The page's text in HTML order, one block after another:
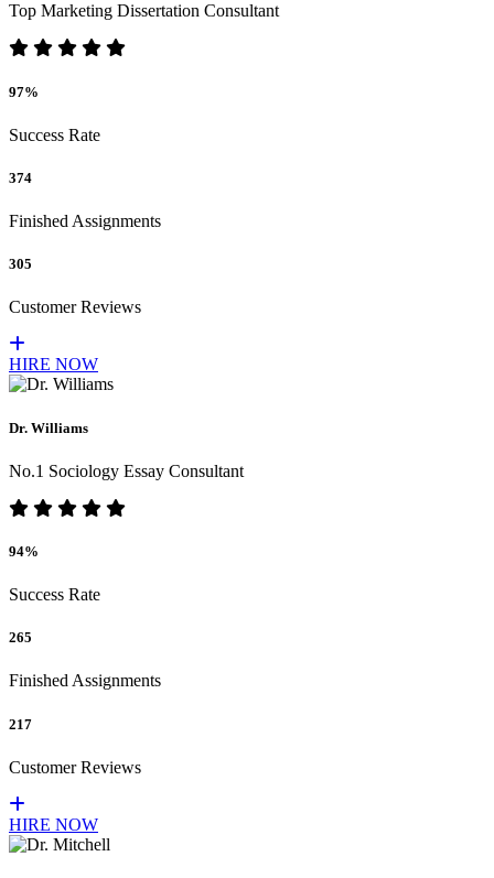
Top Marketing Dissertation Consultant
97%
Success Rate
374
Finished Assignments
305
Customer Reviews
HIRE NOW
Dr. Williams
No.1 Sociology Essay Consultant
94%
Success Rate
265
Finished Assignments
217
Customer Reviews
HIRE NOW